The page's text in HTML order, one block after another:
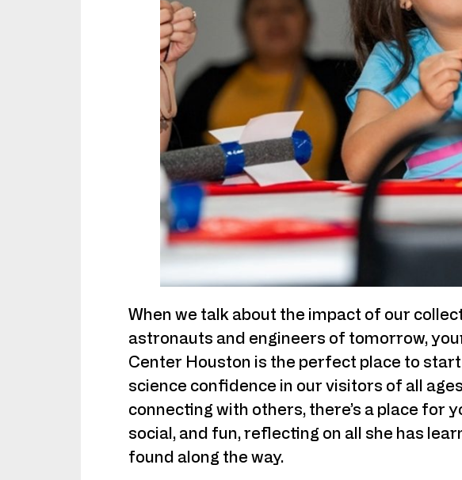
When we talk about the impact of our
astronauts and engineers of tomorrow,
Center Houston is the perfect place to
science confidence in our visitors of all
connecting with others, there’s a place for
social, and fun, reflecting on all she has
found along the way.